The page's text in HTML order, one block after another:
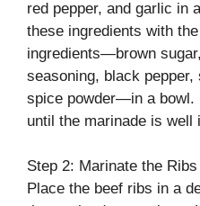
red pepper, and garlic in
these ingredients with
ingredients—brown
seasoning, black
spice powder—in a bowl.
until the marinade is well
Step 2: Marinate the Ribs
Place the beef ribs in a